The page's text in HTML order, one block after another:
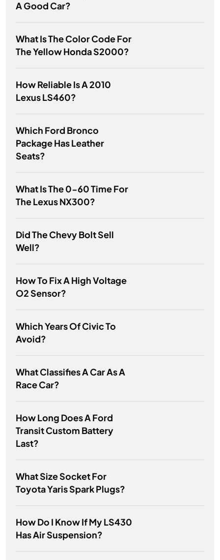
A Good Car?
What Is The Color Code For
The Yellow Honda S2000?
How Reliable Is A 2010
Lexus LS460?
Which Ford Bronco
Package Has Leather
Seats?
What Is The 0-60 Time For
The Lexus NX300?
Did The Chevy Bolt Sell
Well?
How To Fix A High Voltage
O2 Sensor?
Which Years Of Civic To
Avoid?
What Classifies A Car As A
Race Car?
How Long Does A Ford
Transit Custom Battery
Last?
What Size Socket For
Toyota Yaris Spark Plugs?
How Do I Know If My LS430
Has Air Suspension?